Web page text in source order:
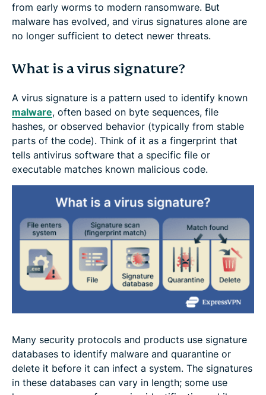
from early worms to modern ransomware. But
malware has evolved, and virus signatures alone are
no longer sufficient to detect newer threats.
What is a virus signature?
A virus signature is a pattern used to identify known
malware, often based on byte sequences, file
hashes, or observed behavior (typically from stable
parts of the code). Think of it as a fingerprint that
tells antivirus software that a specific file or
executable matches known malicious code.
Many security protocols and products use signature
databases to identify malware and quarantine or
delete it before it can infect a system. The signatures
in these databases can vary in length; some use